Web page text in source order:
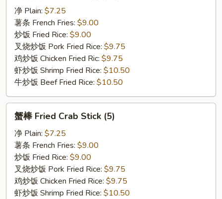
Fried
Scallop
(10)
净 Plain: $7.25
薯条 French Fries: $9.00
炒饭 Fried Rice: $9.00
叉烧炒饭 Pork Fried Rice: $9.75
鸡炒饭 Chicken Fried Ric: $9.75
虾炒饭 Shrimp Fried Rice: $10.50
牛炒饭 Beef Fried Rice: $10.50
Fried
Crab
Stick
(5)
蟹棒 Fried Crab Stick (5)
净 Plain: $7.25
薯条 French Fries: $9.00
炒饭 Fried Rice: $9.00
叉烧炒饭 Pork Fried Rice: $9.75
鸡炒饭 Chicken Fried Rice: $9.75
虾炒饭 Shrimp Fried Rice: $10.50